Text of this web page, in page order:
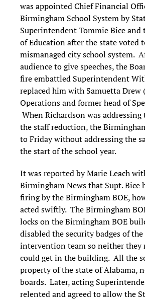
was appointed Chief Financial
Birmingham School System by
Superintendent Tommie Bice and
of Education after the state voted
mismanaged city school system.
audience to give speeches, the
fire embattled Superintendent
replaced him with Samuetta Drew
Operations and former head of
When Richardson was
the staff reduction, the
to Friday without addressing the
the start of the school year.
It was reported by Marie Leach
Birmingham News that Supt. Bice
firing by the Birmingham BOE,
acted swiftly. The Birmingham
locks on the Birmingham BOE
disabled the security badges of
intervention team so neither they
could get in the building. All the
property of the state of Alabama,
boards. Later, acting
relented and agreed to allow the